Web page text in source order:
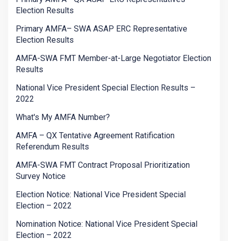
Election Results
Primary AMFA– SWA ASAP ERC Representative
Election Results
AMFA-SWA FMT Member-at-Large Negotiator Election
Results
National Vice President Special Election Results –
2022
What's My AMFA Number?
AMFA – QX Tentative Agreement Ratification
Referendum Results
AMFA-SWA FMT Contract Proposal Prioritization
Survey Notice
Election Notice: National Vice President Special
Election – 2022
Nomination Notice: National Vice President Special
Election – 2022